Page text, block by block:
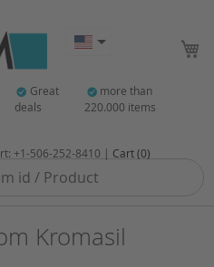
Great
deals
more than
220.000 items
+1-506-252-8410 | Cart (0)
Kromasil